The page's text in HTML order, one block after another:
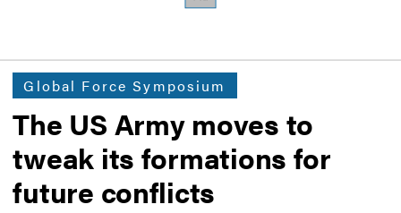
Global Force Symposium
The US Army moves to
tweak its formations for
future conflicts